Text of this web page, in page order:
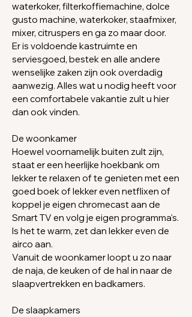
waterkoker, filterkoffiemachine, dolce
gusto machine, waterkoker, staafmixer,
mixer, citruspers en ga zo maar door.
Er is voldoende kastruimte en
serviesgoed, bestek en alle andere
wenselijke zaken zijn ook overdadig
aanwezig. Alles wat u nodig heeft voor
een comfortabele vakantie zult u hier
dan ook vinden.
De woonkamer
Hoewel voornamelijk buiten zult zijn,
staat er een heerlijke hoekbank om
lekker te relaxen of te genieten met een
goed boek of lekker even netflixen of
koppel je eigen chromecast aan de
Smart TV en volg je eigen programma's.
Is het te warm, zet dan lekker even de
airco aan.
​Vanuit de woonkamer loopt u zo naar
de naja, de keuken of de hal in naar de
slaapvertrekken en badkamers.
De slaapkamers